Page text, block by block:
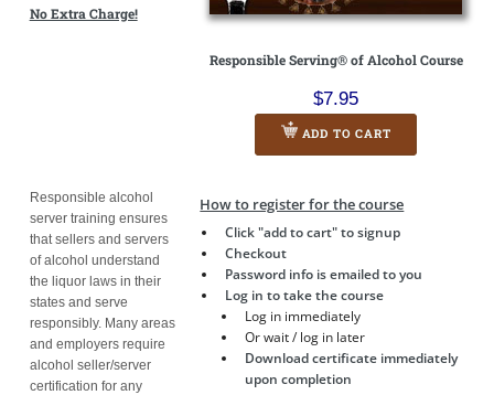
Responsible Serving® of Alcohol Course
$7.95
ADD TO CART
How to register for the course
Click "add to cart" to signup
Checkout
Password info is emailed to you
Log in to take the course
Log in immediately
Or wait / log in later
Download certificate immediately
upon completion
No Extra Charge!
Responsible alcohol
server training ensures
that sellers and servers
of alcohol understand
the liquor laws in their
states and serve
responsibly. Many areas
and employers require
alcohol seller/server
certification for any